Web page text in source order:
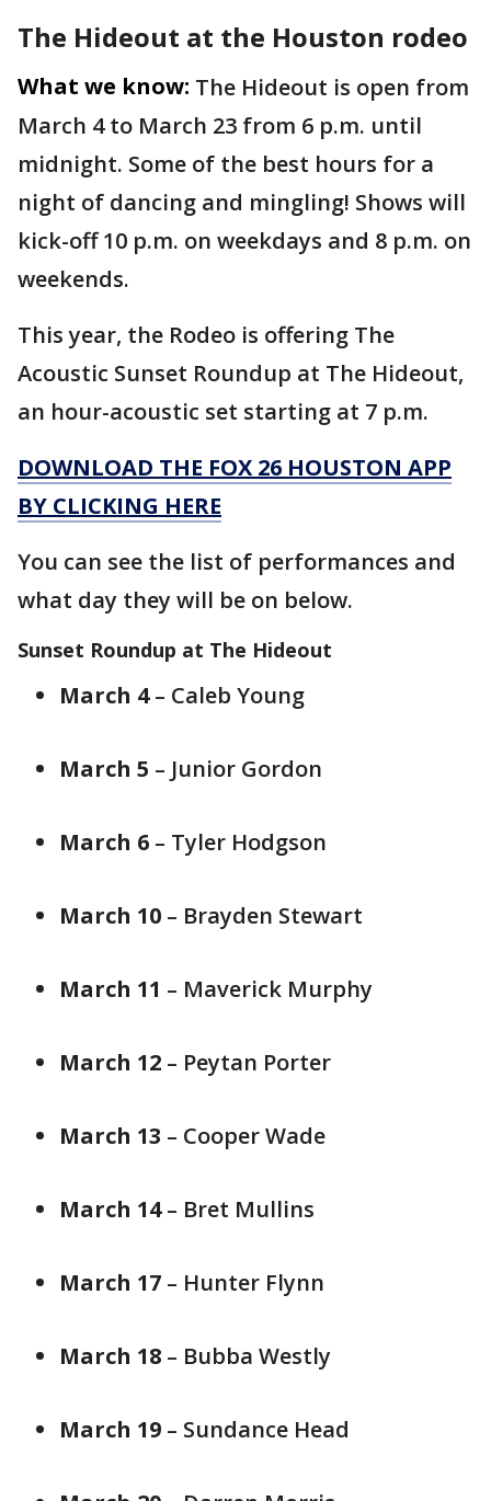
The Hideout at the Houston rodeo
What we know: The Hideout is open from
March 4 to March 23 from 6 p.m. until
midnight. Some of the best hours for a
night of dancing and mingling! Shows will
kick-off 10 p.m. on weekdays and 8 p.m. on
weekends.
This year, the Rodeo is offering The
Acoustic Sunset Roundup at The Hideout,
an hour-acoustic set starting at 7 p.m.
DOWNLOAD THE FOX 26 HOUSTON APP
BY CLICKING HERE
You can see the list of performances and
what day they will be on below.
Sunset Roundup at The Hideout
March 4– Caleb Young
March 5 – Junior Gordon
March 6 – Tyler Hodgson
March 10 – Brayden Stewart
March 11 – Maverick Murphy
March 12 – Peytan Porter
March 13 – Cooper Wade
March 14– Bret Mullins
March 17 – Hunter Flynn
March 18 – Bubba Westly
March 19 – Sundance Head